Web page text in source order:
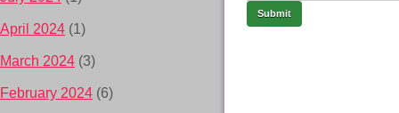
April 2024 (1)
March 2024 (3)
February 2024 (6)